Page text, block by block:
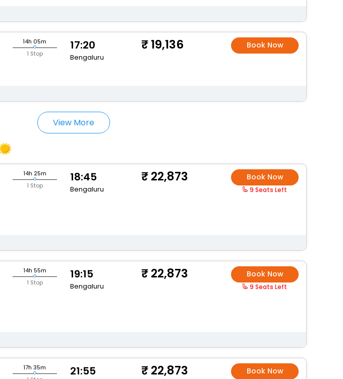
14h 05m
1 Stop
17:20
Bengaluru
19,136 Book Now
View More
14h 25m
1 Stop
18:45
Bengaluru
22,873 Book Now
9 Seats Left
14h 55m
1 Stop
19:15
Bengaluru
22,873 Book Now
9 Seats Left
17h 35m
21:55 22,873 Book Now